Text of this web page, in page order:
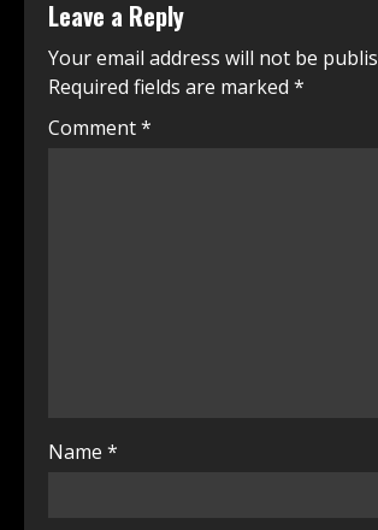
Leave a Reply
Your email address will not be
Required fields are marked *
Comment*
Name *